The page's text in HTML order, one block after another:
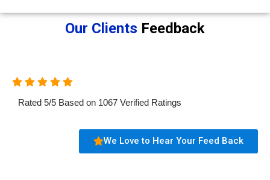
Our Clients Feedback
Rated 5/5 Based on 1067 Verified Ratings
We Love to Hear Your Feed Back